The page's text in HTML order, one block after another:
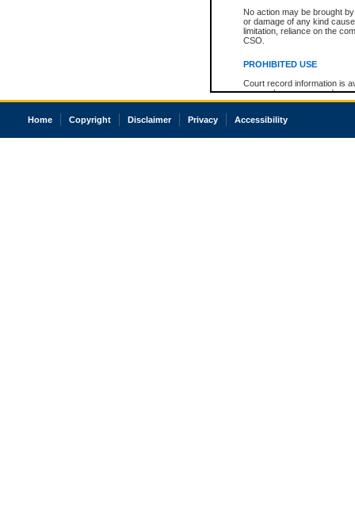
No action may be brought
or damage of any kind
limitation, reliance on the
CSO.
PROHIBITED USE
Court record information is
research purposes and may
resale or other commercial
Office of the Chief Justice
court record information
Home Copyright Disclaimer Privacy Accessibility